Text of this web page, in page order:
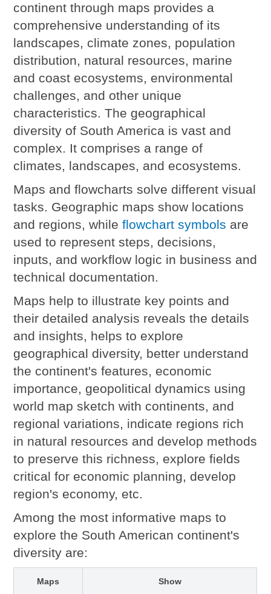
continent through maps provides a
comprehensive understanding of its
landscapes, climate zones, population
distribution, natural resources, marine
and coast ecosystems, environmental
challenges, and other unique
characteristics. The geographical
diversity of South America is vast and
complex. It comprises a range of
climates, landscapes, and ecosystems.
Maps and flowcharts solve different visual
tasks. Geographic maps show locations
and regions, whileflowchart symbols are
used to represent steps, decisions,
inputs, and workflow logic in business and
technical documentation.
Maps help to illustrate key points and
their detailed analysis reveals the details
and insights, helps to explore
geographical diversity, better understand
the continent's features, economic
importance, geopolitical dynamics using
world map sketch with continents, and
regional variations, indicate regions rich
in natural resources and develop methods
to preserve this richness, explore fields
critical for economic planning, develop
region's economy, etc.
Among the most informative maps to
explore the South American continent's
diversity are:
Maps Show